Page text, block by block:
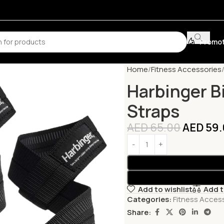
Home Fitness Accessories
Harbinger
Straps
AED65.00AED
Add to wishlist
Add
Categories: Fitness
Share: